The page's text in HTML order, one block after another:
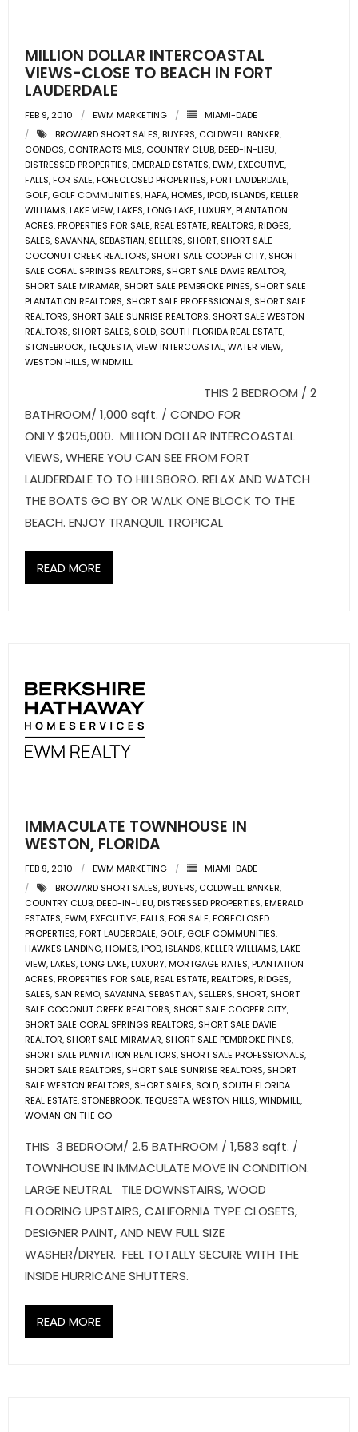
- Commercial Listings
- Blog
- Community Guides
- Market Reports
- Market Insights
- LifeStyles of South Florida
- Publications
- Sunshine Kids Foundation
- Commercial Division
- Relocation Services
- Home Services of America
- Title & Closing Services
- Become an Associate
- Associate Roster
MILLION DOLLAR INTERCOASTAL
VIEWS-CLOSE TO BEACH IN FORT
LAUDERDALE
FEB 9, 2010 EWM MARKETING
MIAMI-DADE
BROWARD SHORT SALES,BUYERS, COLDWELL BANKER,
CONDOS, CONTRACTS MLS, COUNTRY CLUB,DEED-IN-LIEU,
DISTRESSED PROPERTIES,EMERALD ESTATES,EWM,EXECUTIVE,
FALLS,FOR SALE,FORECLOSED PROPERTIES,FORT LAUDERDALE,
GOLF, GOLF COMMUNITIES,HAFA,HOMES,IPOD,ISLANDS,KELLER
WILLIAMS,LAKE VIEW,LAKES,LONG LAKE,LUXURY,PLANTATION
ACRES,PROPERTIES FOR SALE,REAL ESTATE,REALTORS,RIDGES,
SALES, SAVANNA, SEBASTIAN, SELLERS, SHORT, SHORT SALE
COCONUT CREEK REALTORS, SHORT SALE COOPER CITY, SHORT
SALE CORAL SPRINGS REALTORS, SHORT SALE DAVIE REALTOR,
SHORT SALE MIRAMAR, SHORT SALE PEMBROKE PINES, SHORT SALE
PLANTATION REALTORS, SHORT SALE PROFESSIONALS, SHORT SALE
REALTORS, SHORT SALE SUNRISE REALTORS, SHORT SALE WESTON
REALTORS, SHORT SALES, SOLD, SOUTH FLORIDA REAL ESTATE,
STONEBROOK,TEQUESTA,VIEW INTERCOASTAL,WATER VIEW,
WESTON HILLS,WINDMILL
THIS 2 BEDROOM / 2
BATHROOM/ 1,000 sqft. / CONDO FOR
ONLY $205,000. MILLION DOLLAR INTERCOASTAL
VIEWS, WHERE YOU CAN SEE FROM FORT
LAUDERDALE TO TO HILLSBORO. RELAX AND WATCH
THE BOATS GO BY OR WALK ONE BLOCK TO THE
BEACH. ENJOY TRANQUIL TROPICAL
READ MORE
IMMACULATE TOWNHOUSE IN
WESTON, FLORIDA
FEB 9, 2010 EWM MARKETING
MIAMI-DADE
BROWARD SHORT SALES,BUYERS, COLDWELL BANKER,
COUNTRY CLUB,DEED-IN-LIEU,DISTRESSED PROPERTIES,EMERALD
ESTATES,EWM,EXECUTIVE,FALLS,FOR SALE,FORECLOSED
PROPERTIES,FORT LAUDERDALE, GOLF, GOLF COMMUNITIES,
HAWKES LANDING,HOMES,IPOD,ISLANDS,KELLER WILLIAMS,LAKE
VIEW,LAKES,LONG LAKE,LUXURY,MORTGAGE RATES,PLANTATION
ACRES,PROPERTIES FOR SALE,REAL ESTATE,REALTORS,RIDGES,
SALES, SAN REMO, SAVANNA, SEBASTIAN, SELLERS, SHORT, SHORT
SALE COCONUT CREEK REALTORS, SHORT SALE COOPER CITY,
SHORT SALE CORAL SPRINGS REALTORS, SHORT SALE DAVIE
REALTOR, SHORT SALE MIRAMAR, SHORT SALE PEMBROKE PINES,
SHORT SALE PLANTATION REALTORS, SHORT SALE PROFESSIONALS,
SHORT SALE REALTORS, SHORT SALE SUNRISE REALTORS, SHORT
SALE WESTON REALTORS, SHORT SALES, SOLD, SOUTH FLORIDA
REAL ESTATE, STONEBROOK,TEQUESTA,WESTON HILLS,WINDMILL,
WOMAN ON THE GO
THIS 3 BEDROOM/ 2.5 BATHROOM / 1,583 sqft. /
TOWNHOUSE IN IMMACULATE MOVE IN CONDITION.
LARGE NEUTRAL TILE DOWNSTAIRS, WOOD
FLOORING UPSTAIRS, CALIFORNIA TYPE CLOSETS,
DESIGNER PAINT, AND NEW FULL SIZE
WASHER/DRYER. FEEL TOTALLY SECURE WITH THE
INSIDE HURRICANE SHUTTERS.
READ MORE